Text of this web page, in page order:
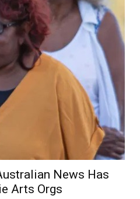
News Has
Arts Orgs